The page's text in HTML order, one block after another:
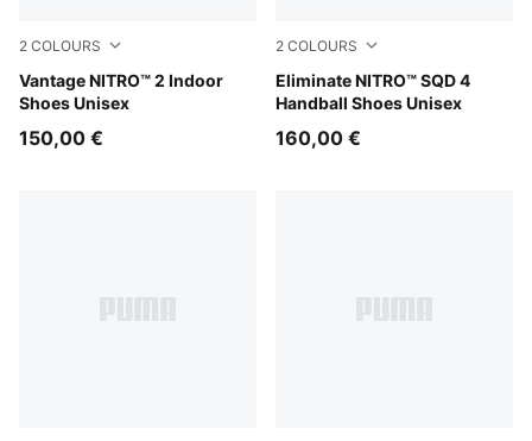
2 COLOURS
Vantage NITRO™ 2 Indoor
Shoes Unisex
Aqua Glow-PUMA Black-Green Glare
150,00 €
2 COLOURS
Eliminate NITRO™ SQD 4
Handball Shoes Unisex
Aqua Glow-PUMA White-
160,00 €